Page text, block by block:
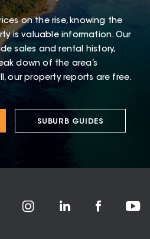
on the rise, knowing the
is valuable information. Our
sales and rental history,
down of the area’s
our property reports are free.
SUBURB GUIDES